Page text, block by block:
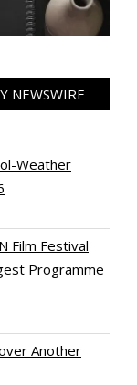
NEWSWIRE
Weather
Film Festival
Programme
Another